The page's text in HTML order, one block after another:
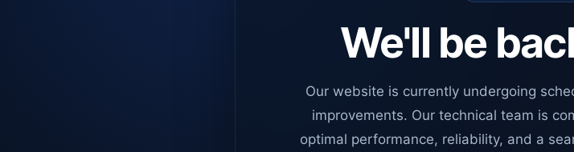
We'll be
Our website is currently undergoing
improvements. Our technical team is
optimal performance, reliability, and a